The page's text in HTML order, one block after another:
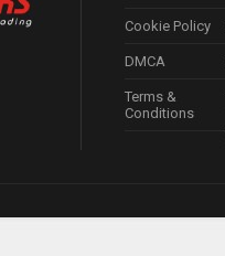
Cookie Policy
DMCA
Terms &
Conditions